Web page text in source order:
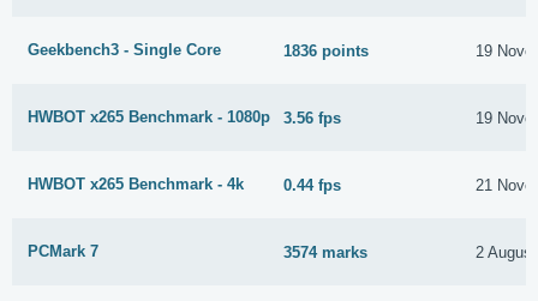
Geekbench3 - Single Core 1836 points 19
HWBOT x265 Benchmark - 1080p 3.56 fps 19
HWBOT x265 Benchmark - 4k 0.44 fps 21
PCMark 7 3574 marks 2